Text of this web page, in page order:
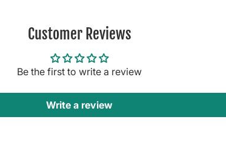
Customer Reviews
Be the first to write a review
Write a review